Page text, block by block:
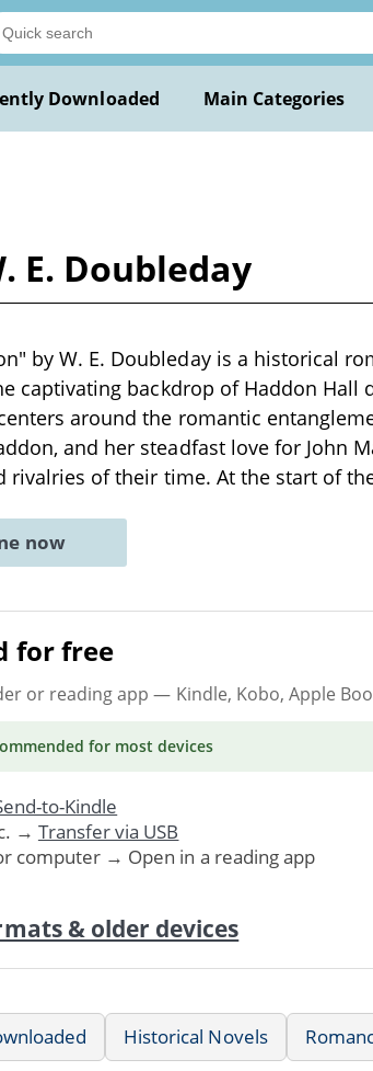
Downloaded Main Categories
E. Doubleday
by W. E. Doubleday is a historical
captivating backdrop of Haddon Hall
around the romantic
and her steadfast love for John
rivalries of their time. At the start of
now
for free
or reading app — Kindle, Kobo, Apple
for most devices
to-Kindle
→ Transfer via USB
computer → Open in a reading app
& older devices
Historical Novels